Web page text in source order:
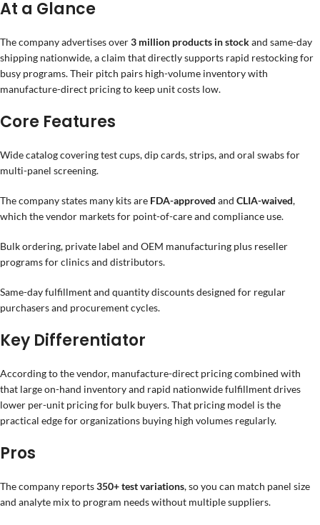
At a Glance
The company advertises over3 million products in stockand same-day
shipping nationwide, a claim that directly supports rapid restocking for
busy programs. Their pitch pairs high-volume inventory with
manufacture-direct pricing to keep unit costs low.
Core Features
Wide catalog covering test cups, dip cards, strips, and oral swabs for
multi-panel screening.
The company states many kits are FDA-approved and CLIA-waived,
which the vendor markets for point-of-care and compliance use.
Bulk ordering, private label and OEM manufacturing plus reseller
programs for clinics and distributors.
Same-day fulfillment and quantity discounts designed for regular
purchasers and procurement cycles.
Key Differentiator
According to the vendor, manufacture-direct pricing combined with
that large on-hand inventory and rapid nationwide fulfillment drives
lower per-unit pricing for bulk buyers. That pricing model is the
practical edge for organizations buying high volumes regularly.
Pros
The company reports350+ test variations, so you can match panel size
and analyte mix to program needs without multiple suppliers.